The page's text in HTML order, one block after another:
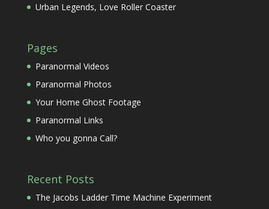
Urban Legends, Love Roller Coaster
Pages
Paranormal Videos
Paranormal Photos
Your Home Ghost Footage
Paranormal Links
Who you gonna Call?
Recent Posts
The Jacobs Ladder Time Machine Experiment